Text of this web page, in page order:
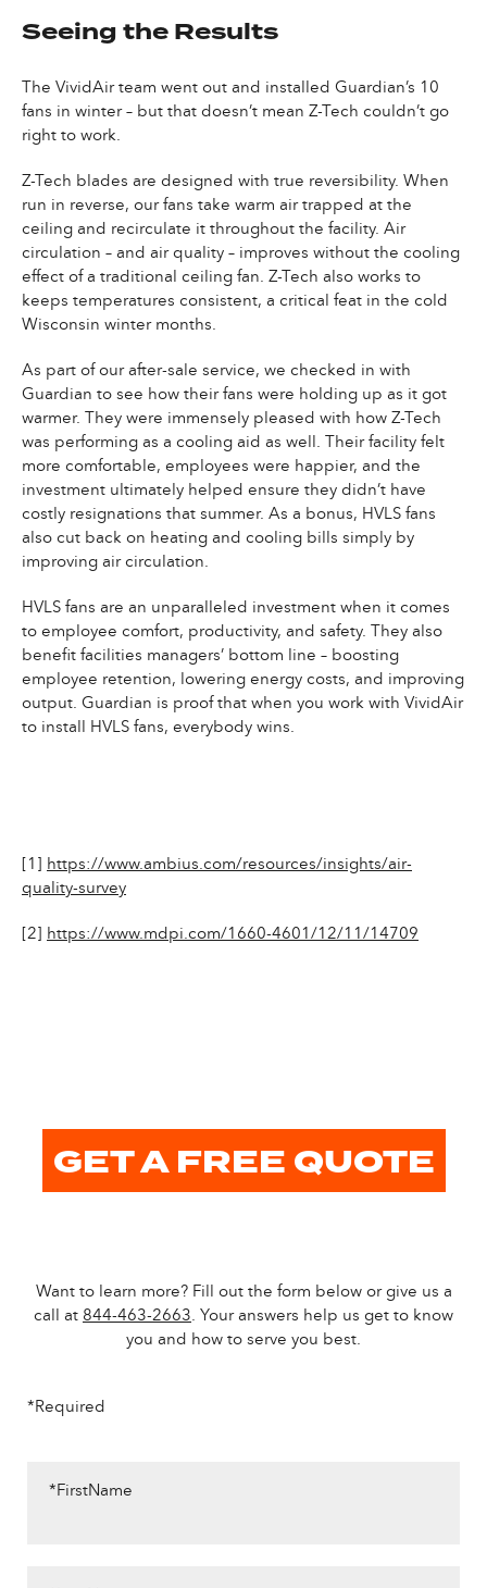
Seeing the Results
The VividAir team went out and installed Guardian’s 10
fans in winter – but that doesn’t mean Z-Tech couldn’t go
right to work.
Z-Tech blades are designed with true reversibility. When
run in reverse, our fans take warm air trapped at the
ceiling and recirculate it throughout the facility. Air
circulation – and air quality – improves without the cooling
effect of a traditional ceiling fan. Z-Tech also works to
keeps temperatures consistent, a critical feat in the cold
Wisconsin winter months.
As part of our after-sale service, we checked in with
Guardian to see how their fans were holding up as it got
warmer. They were immensely pleased with how Z-Tech
was performing as a cooling aid as well. Their facility felt
more comfortable, employees were happier, and the
investment ultimately helped ensure they didn’t have
costly resignations that summer. As a bonus, HVLS fans
also cut back on heating and cooling bills simply by
improving air circulation.
HVLS fans are an unparalleled investment when it comes
to employee comfort, productivity, and safety. They also
benefit facilities managers’ bottom line – boosting
employee retention, lowering energy costs, and improving
output. Guardian is proof that when you work with VividAir
to install HVLS fans, everybody wins.
[1] https://www.ambius.com/resources/insights/air-
quality-survey
[2] https://www.mdpi.com/1660-4601/12/11/14709
GET A FREE QUOTE
Want to learn more? Fill out the form below or give us a
call at 844-463-2663. Your answers help us get to know
you and how to serve you best.
*Required
*FirstName